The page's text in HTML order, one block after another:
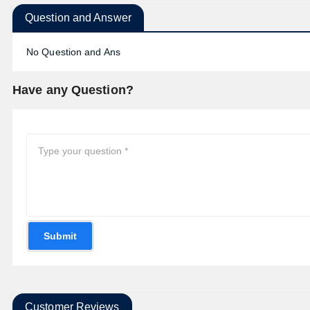
Question and Answer
No Question and Ans
Have any Question?
Submit
Customer Reviews